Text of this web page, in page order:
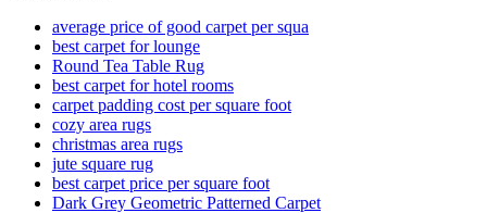
average price of good carpet per squa
best carpet for lounge
Round Tea Table Rug
best carpet for hotel rooms
carpet padding cost per square foot
cozy area rugs
christmas area rugs
jute square rug
best carpet price per square foot
Dark Grey Geometric Patterned Carpet